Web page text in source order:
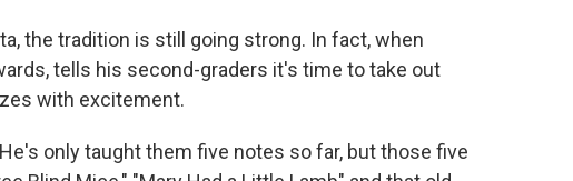
the tradition is still going strong. In fact, when
tells his second-graders it's time to take out
with excitement.
only taught them five notes so far, but those five